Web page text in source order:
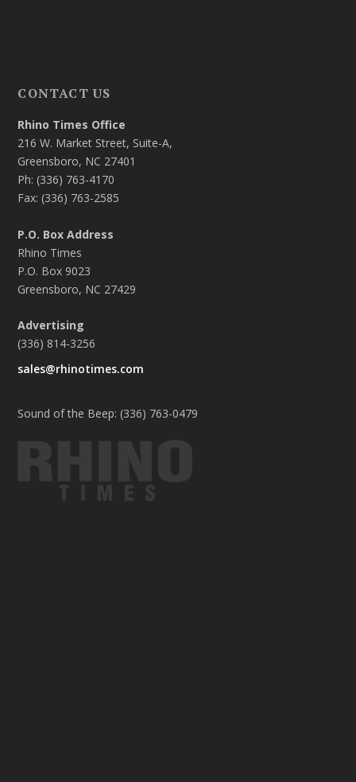
CONTACT US
Rhino Times Office
216 W. Market Street, Suite-A,
Greensboro, NC 27401
Ph: (336) 763-4170
Fax: (336) 763-2585
P.O. Box Address
Rhino Times
P.O. Box 9023
Greensboro, NC 27429
Advertising
(336) 814-3256
sales@rhinotimes.com
Sound of the Beep: (336) 763-0479